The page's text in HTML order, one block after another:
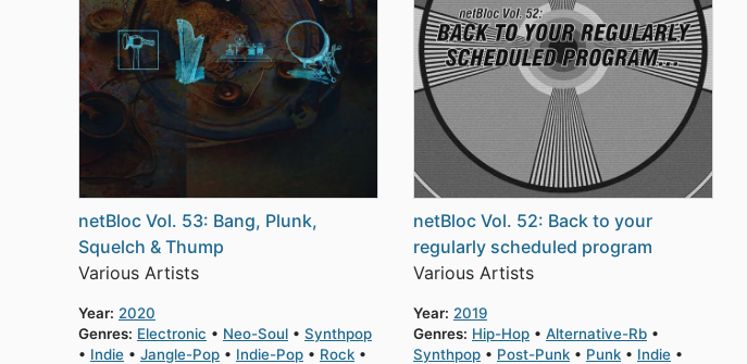
netBloc Vol. 53: Bang, Plunk,
Squelch & Thump
Various Artists
Year: 2020
Genres: Electronic Neo-Soul
Synthpop
Indie
Jangle-Pop Indie-Pop
Rock
netBloc Vol. 52: Back to your
regularly scheduled program
Various Artists
Year: 2019
Genres: Hip-Hop
Alternative-Rb
Synthpop
Post-Punk Punk
Indie